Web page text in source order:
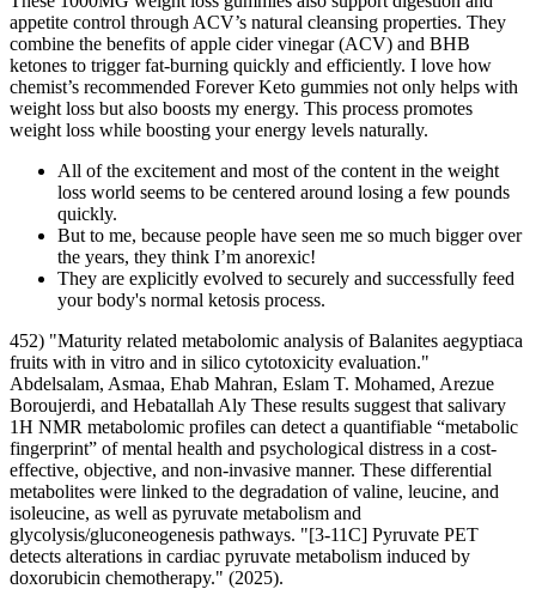
appetite control through ACV’s natural cleansing properties. They
combine the benefits of apple cider vinegar (ACV) and BHB
ketones to trigger fat-burning quickly and efficiently. I love how
chemist’s recommended Forever Keto gummies not only helps with
weight loss but also boosts my energy. This process promotes
weight loss while boosting your energy levels naturally.
All of the excitement and most of the content in the weight
loss world seems to be centered around losing a few pounds
quickly.
But to me, because people have seen me so much bigger over
the years, they think I’m anorexic!
They are explicitly evolved to securely and successfully feed
your body's normal ketosis process.
452) "Maturity related metabolomic analysis of Balanites aegyptiaca
fruits with in vitro and in silico cytotoxicity evaluation."
Abdelsalam, Asmaa, Ehab Mahran, Eslam T. Mohamed, Arezue
Boroujerdi, and Hebatallah Aly These results suggest that salivary
1H NMR metabolomic profiles can detect a quantifiable “metabolic
fingerprint” of mental health and psychological distress in a cost-
effective, objective, and non-invasive manner. These differential
metabolites were linked to the degradation of valine, leucine, and
isoleucine, as well as pyruvate metabolism and
glycolysis/gluconeogenesis pathways. "[3-11C] Pyruvate PET
detects alterations in cardiac pyruvate metabolism induced by
doxorubicin chemotherapy." (2025).